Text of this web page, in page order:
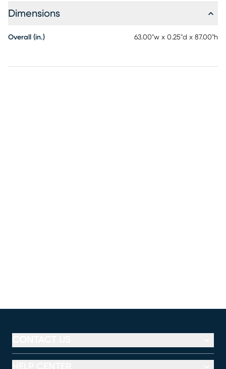
Dimensions
Overall (in.) 63.00"w x 0.25"d x 87.00"h